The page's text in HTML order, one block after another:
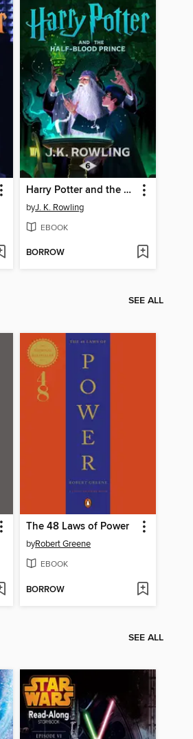
Harry Potter and the Half-Blood Prince
byJ. K. Rowling
EBOOK
BORROW
SEE ALL
The 48 Laws of Power
byRobert Greene
EBOOK
BORROW
SEE ALL